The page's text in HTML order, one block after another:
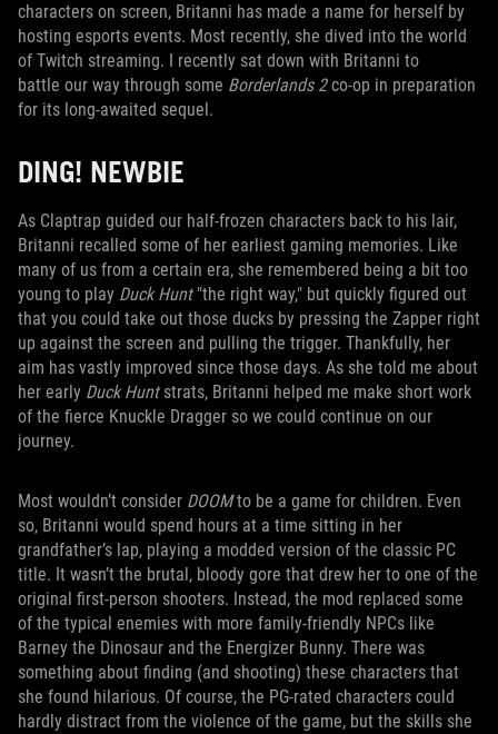
characters on screen, Britanni has made a name for herself by
hosting esports events. Most recently, she dived into the world
of Twitch streaming. I recently sat down with Britanni to
battle our way through some Borderlands 2co-op in preparation
for its long-awaited sequel.
DING! NEWBIE
As Claptrap guided our half-frozen characters back to his lair,
Britanni recalled some of her earliest gaming memories. Like
many of us from a certain era, she remembered being a bit too
young to play Duck Hunt "the right way," but quickly figured out
that you could take out those ducks by pressing the Zapper right
up against the screen and pulling the trigger. Thankfully, her
aim has vastly improved since those days. As she told me about
her early Duck Huntstrats, Britanni helped me make short work
of the fierce Knuckle Dragger so we could continue on our
journey.
Most wouldn’t consider DOOMto be a game for children. Even
so, Britanni would spend hours at a time sitting in her
grandfather’s lap, playing a modded version of the classic PC
title. It wasn’t the brutal, bloody gore that drew her to one of the
original first-person shooters. Instead, the mod replaced some
of the typical enemies with more family-friendly NPCs like
Barney the Dinosaur and the Energizer Bunny. There was
something about finding (and shooting) these characters that
she found hilarious. Of course, the PG-rated characters could
hardly distract from the violence of the game, but the skills she